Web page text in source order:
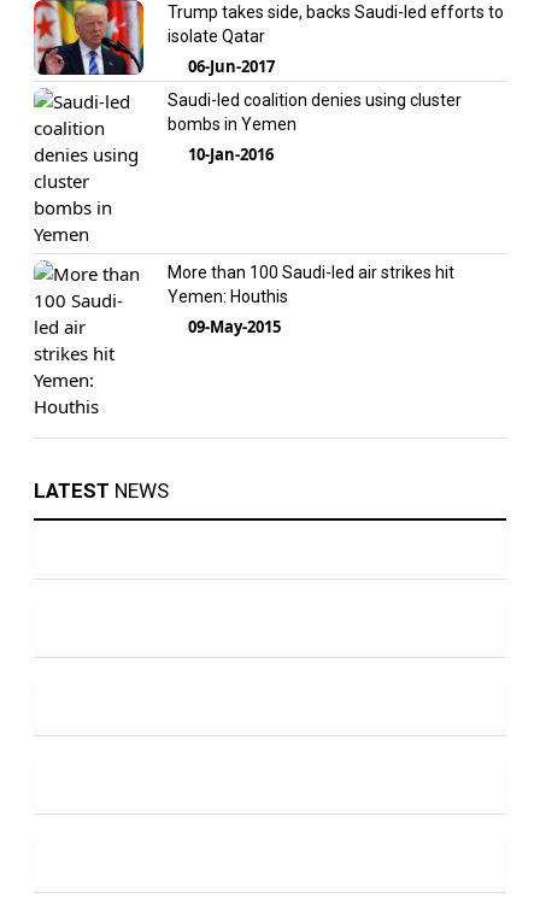
Trump takes side, backs Saudi-led efforts to
isolate Qatar
06-Jun-2017
Saudi-led coalition denies using cluster
bombs in Yemen
10-Jan-2016
More than 100 Saudi-led air strikes hit
Yemen: Houthis
09-May-2015
LATEST NEWS